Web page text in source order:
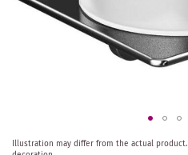
Skip
Illustration may differ from the actual product.